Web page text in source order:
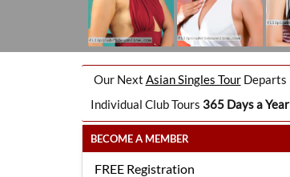
Our Next Asian Singles TourDeparts
Individual Club Tours 365 Days a Year
BECOME A MEMBER
FREE Registration